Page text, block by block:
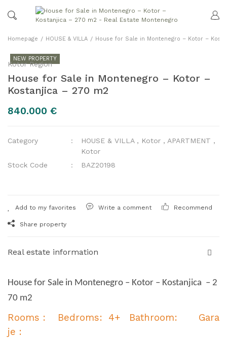
Homepage HOUSE & VILLA House for Sale in Montenegro – Kotor –
NEW PROPERTY
Kotor Region
House for Sale in Montenegro – Kotor –
Kostanjica – 270 m2
840.000 €
Category HOUSE & VILLA , Kotor , APARTMENT ,
Kotor
Stock Code
BAZ20198
Write a comment Recommend
Share property
Real estate information
House for Sale in Montenegro – Kotor – Kostanjica – 2
70 m2
Rooms : Bedroms: 4+ Bathroom: Gara
je :